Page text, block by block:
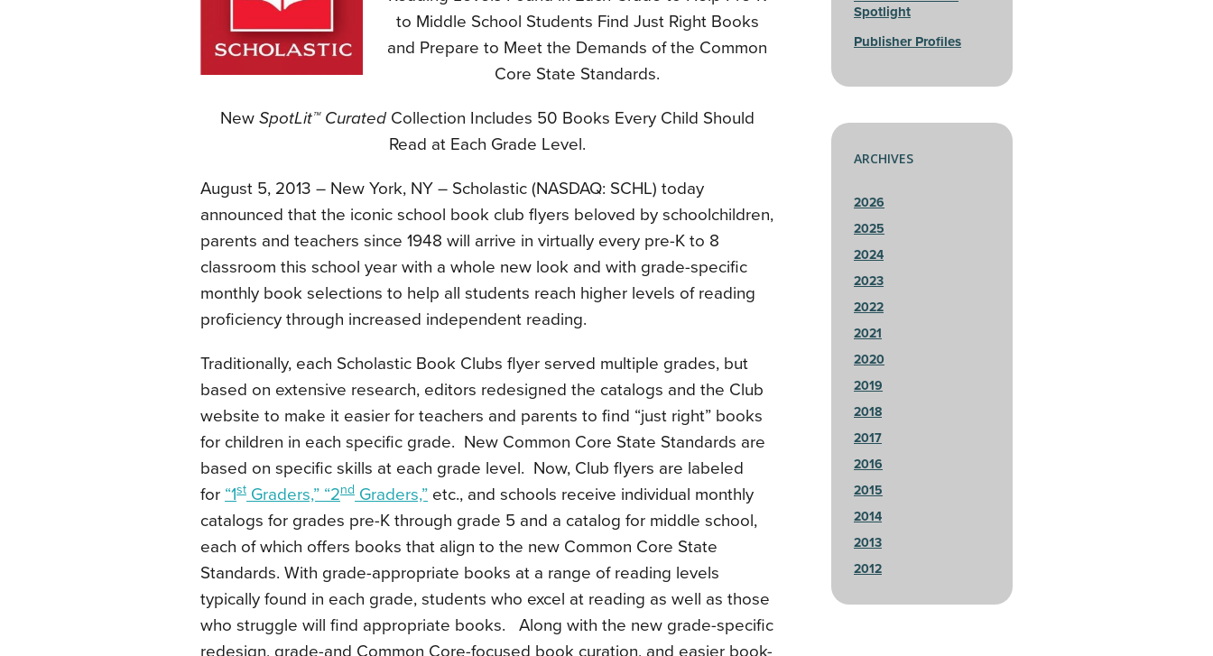
to Middle School Students Find Just Right Books
and Prepare to Meet the Demands of the Common
Core State Standards.
New SpotLit™ Curated Collection Includes 50 Books Every Child Should
Read at Each Grade Level.
August 5, 2013 – New York, NY – Scholastic (NASDAQ: SCHL) today
announced that the iconic school book club flyers beloved by schoolchildren,
parents and teachers since 1948 will arrive in virtually every pre-K to 8
classroom this school year with a whole new look and with grade-specific
monthly book selections to help all students reach higher levels of reading
proficiency through increased independent reading.
Traditionally, each Scholastic Book Clubs flyer served multiple grades, but
based on extensive research, editors redesigned the catalogs and the Club
website to make it easier for teachers and parents to find “just right” books
for children in each specific grade. New Common Core State Standards are
based on specific skills at each grade level. Now, Club flyers are labeled
for “1st Graders,” “2nd Graders,” etc., and schools receive individual monthly
catalogs for grades pre-K through grade 5 and a catalog for middle school,
each of which offers books that align to the new Common Core State
Standards. With grade-appropriate books at a range of reading levels
typically found in each grade, students who excel at reading as well as those
who struggle will find appropriate books. Along with the new grade-specific
redesign, grade-and Common Core-focused book curation, and easier book-
Spotlight
Publisher Profiles
ARCHIVES
2026
2025
2024
2023
2022
2021
2020
2019
2018
2017
2016
2015
2014
2013
2012